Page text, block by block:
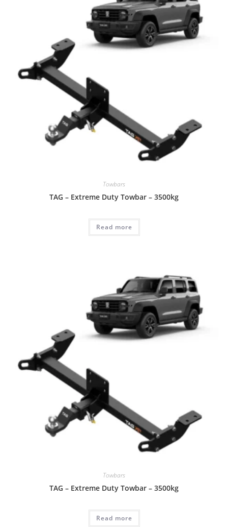
Towbars
TAG – Extreme Duty Towbar – 3500kg
Read more
Towbars
TAG – Extreme Duty Towbar – 3500kg
Read more